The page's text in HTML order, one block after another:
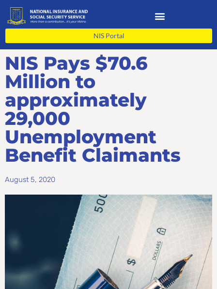
content
NIS Portal
NIS Pays $70.6
Million to
approximately
29,000
Unemployment
Benefit Claimants
August 5, 2020